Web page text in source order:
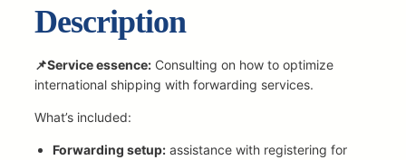
w
a
d
Description
📌Service essence: Consulting on how to optimize
international shipping with forwarding services.
What’s included:
Forwarding setup: assistance with registering for